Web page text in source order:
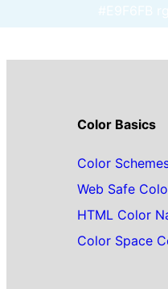
Color Basics
Color
Web Safe
HTML Color
Color Space